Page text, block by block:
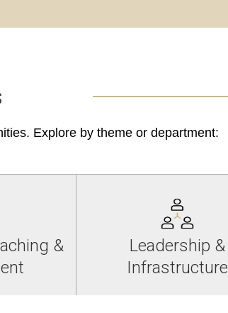
Explore by theme or department:
&
Leadership &
Infrastructure